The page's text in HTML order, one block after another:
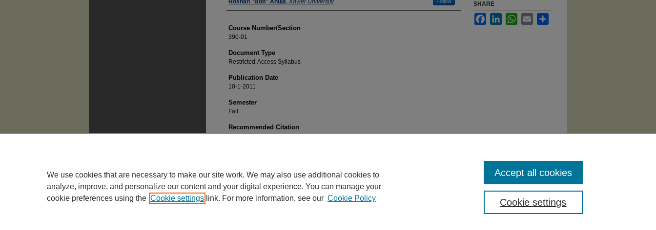
Roshan "Bob" Ahuja, Xavier University
Course Number/Section
390-01
Document Type
Restricted-Access Syllabus
Publication Date
10-1-2011
Semester
Fall
Recommended Citation
SHARE
FacebookLinkedInWhatsApp
Email
We use cookies that are necessary to make our site work. We may also use additional cookies to
analyze, improve, and personalize our content and your digital experience. You can manage your
cookie preferences using the Cookie settings link. For more information, see our Cookie Policy Cookie settings
Accept all cookies